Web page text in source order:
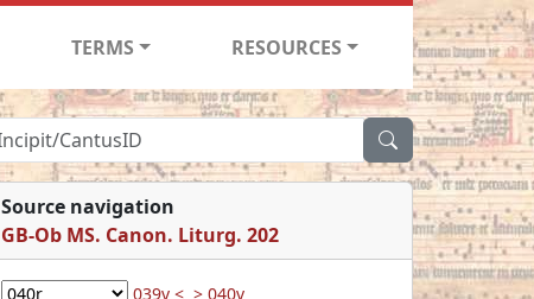
TERMS RESOURCES
Source navigation
GB-Ob MS. Canon. Liturg. 202
039v < > 040v